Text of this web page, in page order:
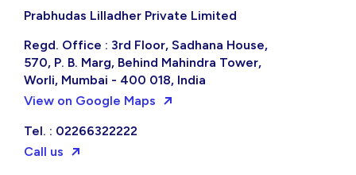
Prabhudas Lilladher Private Limited
Regd. Office : 3rd Floor, Sadhana House,
570, P. B. Marg, Behind Mahindra Tower,
Worli, Mumbai - 400 018, India
View on Google Maps
Tel. : 02266322222
Call us